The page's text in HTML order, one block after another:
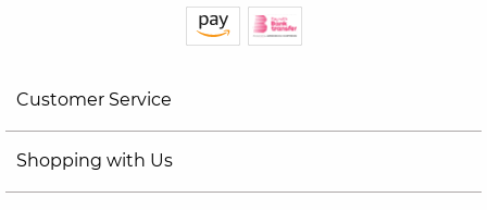
Customer Service
Shopping with Us